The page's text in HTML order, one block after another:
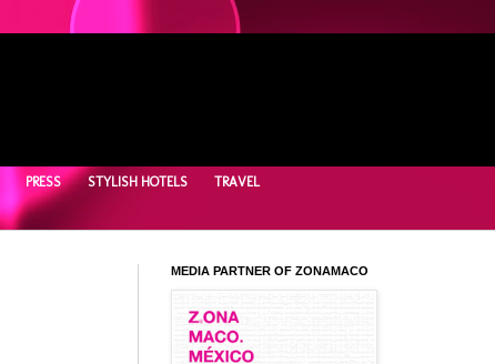
PRESS STYLISH HOTELS TRAVEL
MEDIA PARTNER OF ZONAMACO